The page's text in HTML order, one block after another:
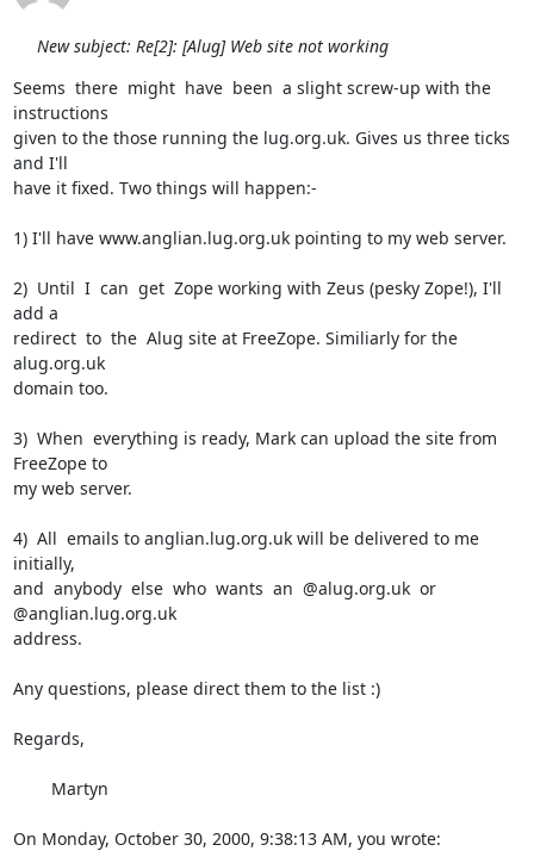
New subject: Re[2]: [Alug] Web site not working
Seems  there  might  have  been  a slight screw-up with the
instructions
given to the those running the lug.org.uk. Gives us three ticks
and I'll
have it fixed. Two things will happen:-
1) I'll have www.anglian.lug.org.uk pointing to my web server.
2)  Until  I  can  get  Zope working with Zeus (pesky Zope!), I'll
add a
redirect  to  the  Alug site at FreeZope. Similiarly for the
alug.org.uk
domain too.
3)  When  everything is ready, Mark can upload the site from
FreeZope to
my web server.
4)  All  emails to anglian.lug.org.uk will be delivered to me
initially,
and  anybody  else  who  wants  an  @alug.org.uk  or
@anglian.lug.org.uk
address.
Any questions, please direct them to the list :)
Regards,
On Monday, October 30, 2000, 9:38:13 AM, you wrote: